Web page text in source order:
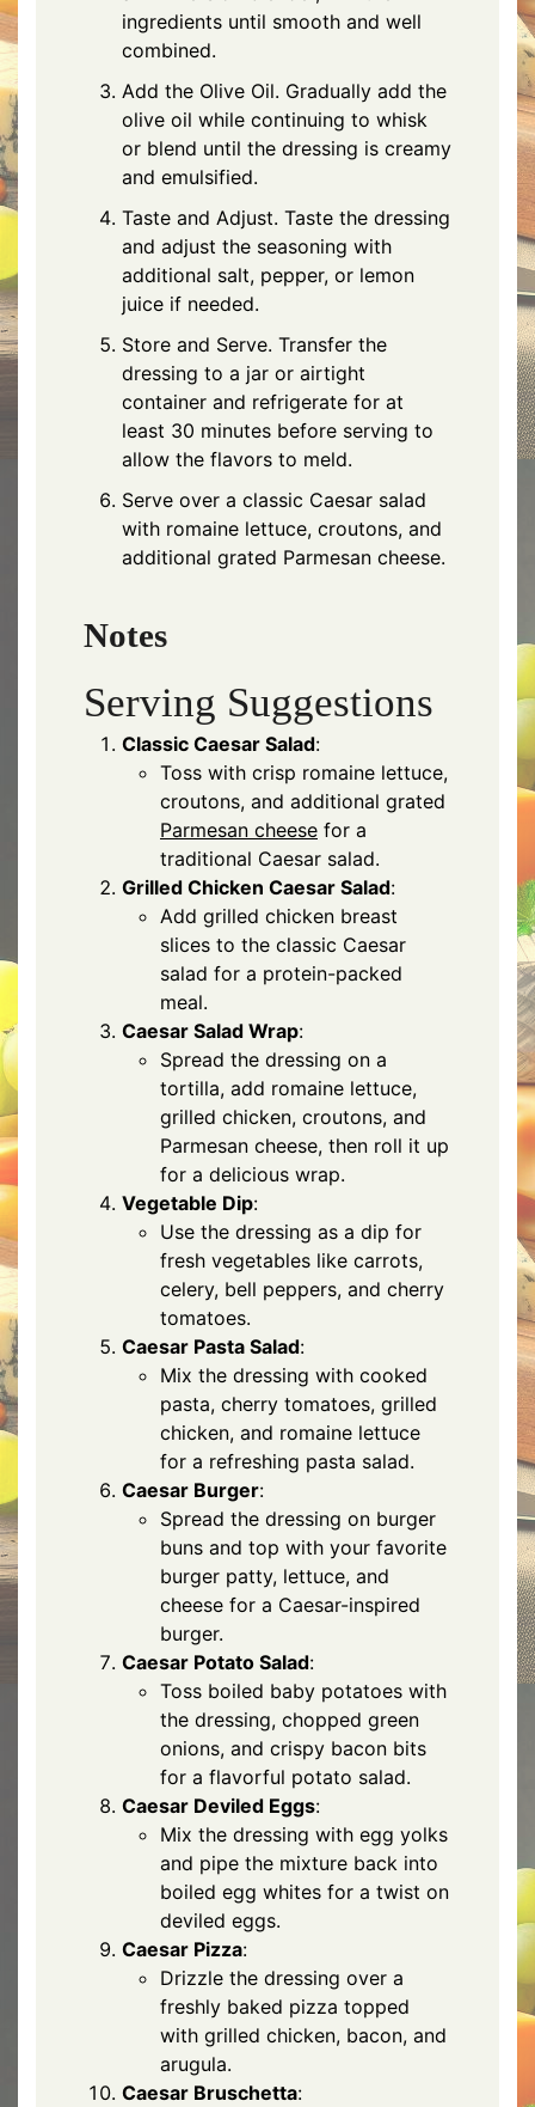
ingredients until smooth and well
combined.
Add the Olive Oil. Gradually add the
olive oil while continuing to whisk
or blend until the dressing is creamy
and emulsified.
Taste and Adjust. Taste the dressing
and adjust the seasoning with
additional salt, pepper, or lemon
juice if needed.
Store and Serve. Transfer the
dressing to a jar or airtight
container and refrigerate for at
least 30 minutes before serving to
allow the flavors to meld.
Serve over a classic Caesar salad
with romaine lettuce, croutons, and
additional grated Parmesan cheese.
Notes
Serving Suggestions
Classic Caesar Salad:
Toss with crisp romaine lettuce,
croutons, and additional grated
Parmesan cheese for a
traditional Caesar salad.
Grilled Chicken Caesar Salad:
Add grilled chicken breast
slices to the classic Caesar
salad for a protein-packed
meal.
Caesar Salad Wrap:
Spread the dressing on a
tortilla, add romaine lettuce,
grilled chicken, croutons, and
Parmesan cheese, then roll it up
for a delicious wrap.
Vegetable Dip:
Use the dressing as a dip for
fresh vegetables like carrots,
celery, bell peppers, and cherry
tomatoes.
Caesar Pasta Salad:
Mix the dressing with cooked
pasta, cherry tomatoes, grilled
chicken, and romaine lettuce
for a refreshing pasta salad.
Caesar Burger:
Spread the dressing on burger
buns and top with your favorite
burger patty, lettuce, and
cheese for a Caesar-inspired
burger.
Caesar Potato Salad:
Toss boiled baby potatoes with
the dressing, chopped green
onions, and crispy bacon bits
for a flavorful potato salad.
Caesar Deviled Eggs:
Mix the dressing with egg yolks
and pipe the mixture back into
boiled egg whites for a twist on
deviled eggs.
Caesar Pizza:
Drizzle the dressing over a
freshly baked pizza topped
with grilled chicken, bacon, and
arugula.
Caesar Bruschetta: